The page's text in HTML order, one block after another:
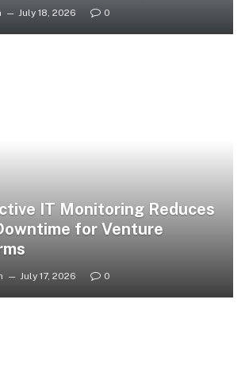
July 18, 2026 0
IT Monitoring Reduces
for Venture
July 17, 2026 0